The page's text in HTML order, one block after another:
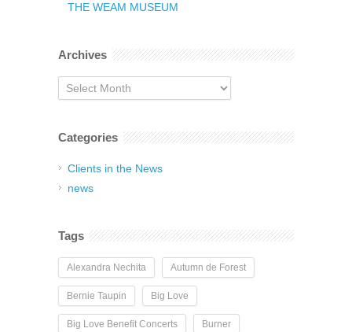
THE WEAM MUSEUM
Archives
Archives
Categories
Clients in the News
news
Tags
Alexandra Nechita Autumn de Forest
Bernie Taupin Big Love
Big Love Benefit Concerts Burner